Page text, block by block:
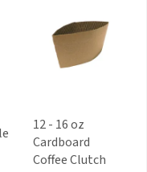
12 - 16 oz
Cardboard
Coffee Clutch